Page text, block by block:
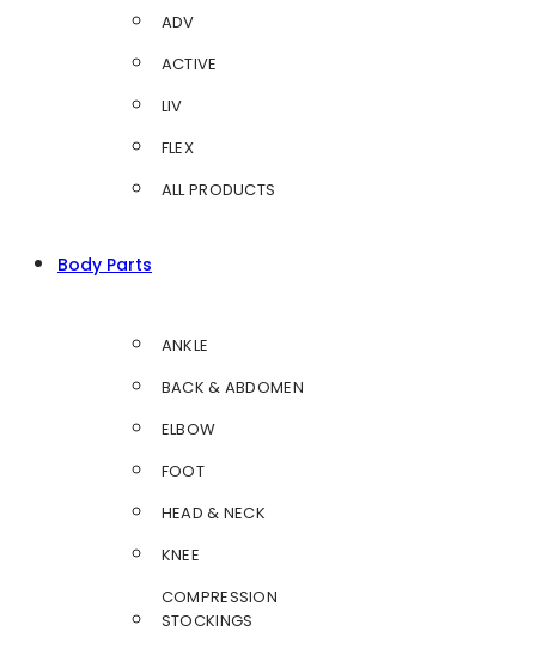
ADV
ACTIVE
LIV
FLEX
ALL PRODUCTS
Body Parts
ANKLE
BACK & ABDOMEN
ELBOW
FOOT
HEAD & NECK
KNEE
COMPRESSION
STOCKINGS